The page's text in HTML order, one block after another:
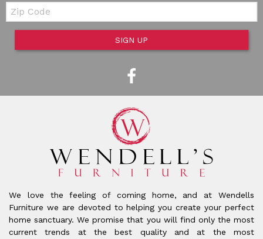
Zip Code
SIGN UP
We love the feeling of coming home, and at Wendells
Furniture we are devoted to helping you create your perfect
home sanctuary. We promise that you will find only the most
current trends at the best quality and at the most